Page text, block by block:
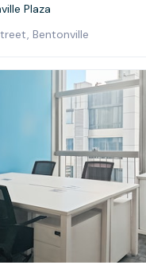
Plaza
Bentonville